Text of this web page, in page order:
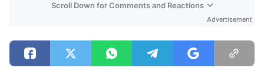
Scroll Down for Comments and Reactions
Advertisement